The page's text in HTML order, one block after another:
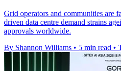
Grid operators and communities are
driven data centre demand strains
approvals worldwide.
By Shannon Williams • 5 min read •